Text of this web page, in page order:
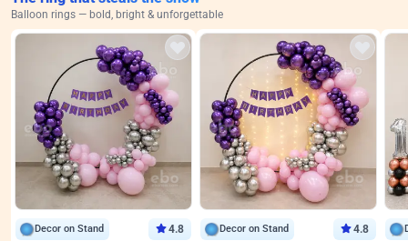
Balloon rings — bold, bright & unforgettable
Decor on Stand 4.8 Decor on Stand 4.8